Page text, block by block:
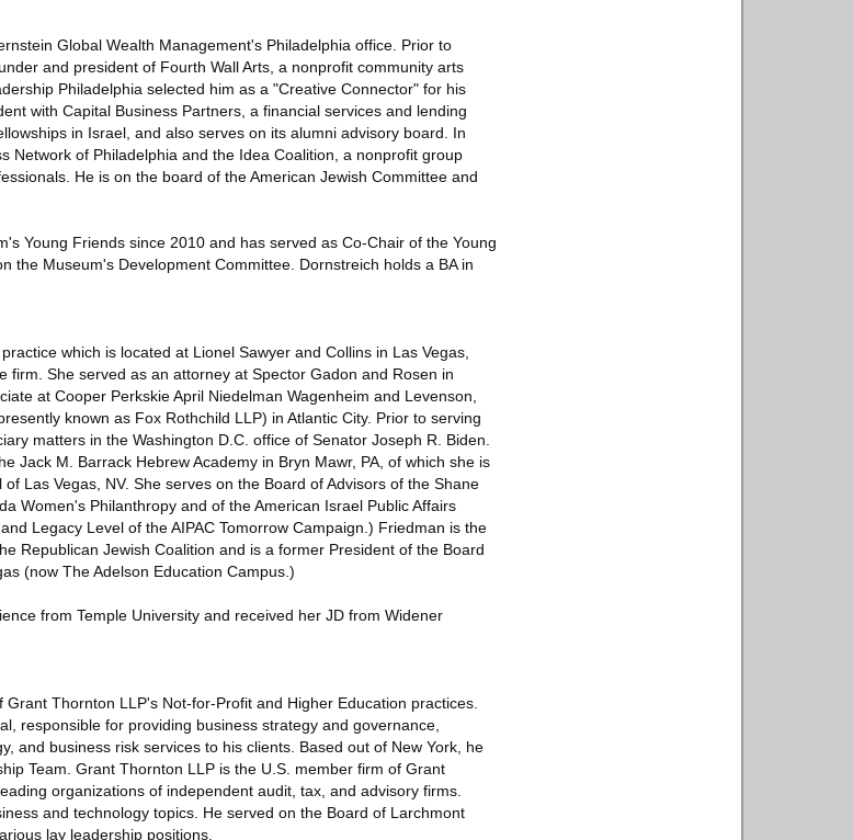
Global Wealth Management's Philadelphia office. Prior to
and president of Fourth Wall Arts, a nonprofit community arts
Philadelphia selected him as a "Creative Connector" for his
with Capital Business Partners, a financial services and lending
in Israel, and also serves on its alumni advisory board. In
Network of Philadelphia and the Idea Coalition, a nonprofit group
He is on the board of the American Jewish Committee and
Young Friends since 2010 and has served as Co-Chair of the Young
the Museum's Development Committee. Dornstreich holds a BA in
which is located at Lionel Sawyer and Collins in Las Vegas,
firm. She served as an attorney at Spector Gadon and Rosen in
at Cooper Perkskie April Niedelman Wagenheim and Levenson,
known as Fox Rothchild LLP) in Atlantic City. Prior to serving
matters in the Washington D.C. office of Senator Joseph R. Biden.
Jack M. Barrack Hebrew Academy in Bryn Mawr, PA, of which she is
Las Vegas, NV. She serves on the Board of Advisors of the Shane
Women's Philanthropy and of the American Israel Public Affairs
Legacy Level of the AIPAC Tomorrow Campaign.) Friedman is the
Republican Jewish Coalition and is a former President of the Board
(now The Adelson Education Campus.)
from Temple University and received her JD from Widener
Thornton LLP's Not-for-Profit and Higher Education practices.
responsible for providing business strategy and governance,
and business risk services to his clients. Based out of New York, he
Team. Grant Thornton LLP is the U.S. member firm of Grant
organizations of independent audit, tax, and advisory firms.
and technology topics. He served on the Board of Larchmont
lay leadership positions.